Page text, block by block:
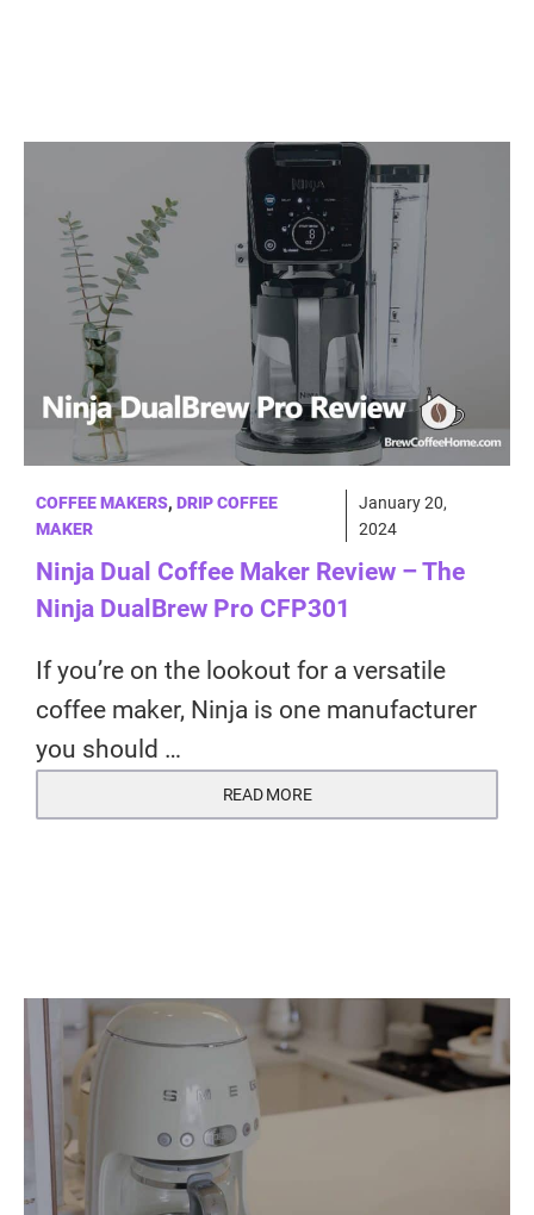
COFFEE MAKERS, DRIP COFFEE
MAKER
January 20,
2024
Ninja Dual Coffee Maker Review – The
Ninja DualBrew Pro CFP301
If you’re on the lookout for a versatile
coffee maker, Ninja is one manufacturer
you should …
READ MORE